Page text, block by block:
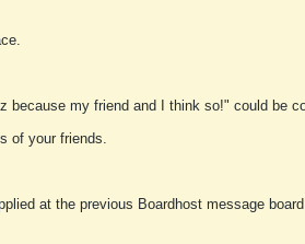
my friend and I think so!" could be
of your friends.
at the previous Boardhost message